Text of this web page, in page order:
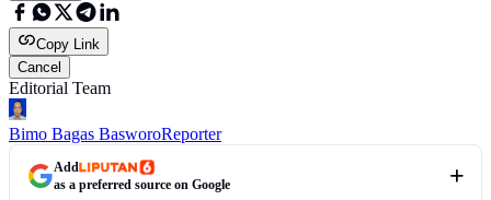
Copy Link
Cancel
Editorial Team
Bimo Bagas BasworoReporter
Add
as a preferred source on Google